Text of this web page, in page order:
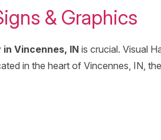
& Graphics
Vincennes, IN is crucial. Visual
in the heart of Vincennes, IN,